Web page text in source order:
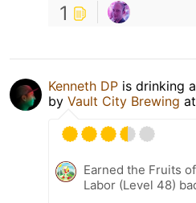
1
Kenneth DP is drinking a
by Vault City Brewing at
Earned the Fruits
Labor (Level 48)